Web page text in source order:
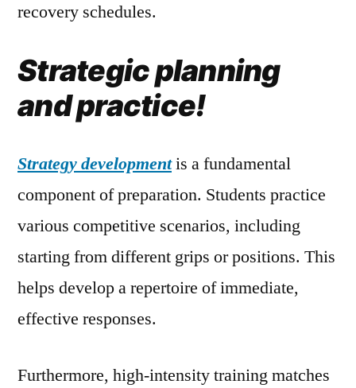
recovery schedules.
Strategic planning
and practice!
Strategy developmentis a fundamental
component of preparation. Students practice
various competitive scenarios, including
starting from different grips or positions. This
helps develop a repertoire of immediate,
effective responses.
Furthermore, high-intensity training matches